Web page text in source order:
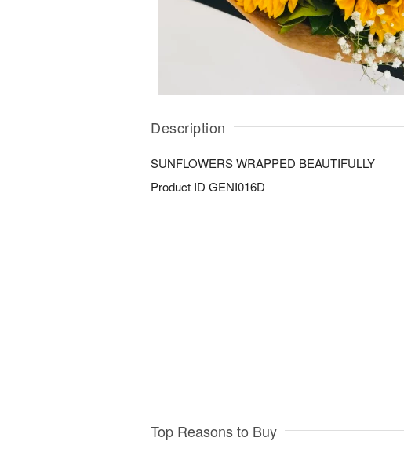
Description
SUNFLOWERS WRAPPED BEAUTIFULLY
Product ID GENI016D
Top Reasons to Buy